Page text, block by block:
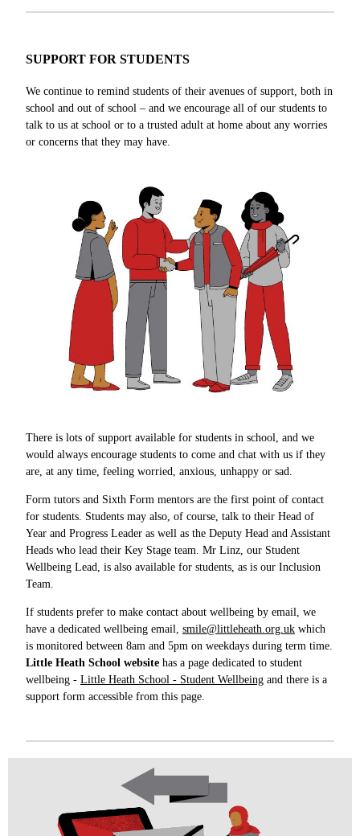
SUPPORT FOR STUDENTS
We continue to remind students of their avenues of support, both in
school and out of school – and we encourage all of our students to
talk to us at school or to a trusted adult at home about any worries
or concerns that they may have.
There is lots of support available for students in school, and we
would always encourage students to come and chat with us if they
are, at any time, feeling worried, anxious, unhappy or sad.
Form tutors and Sixth Form mentors are the first point of contact
for students. Students may also, of course, talk to their Head of
Year and Progress Leader as well as the Deputy Head and Assistant
Heads who lead their Key Stage team. Mr Linz, our Student
Wellbeing Lead, is also available for students, as is our Inclusion
Team.
If students prefer to make contact about wellbeing by email, we
have a dedicated wellbeing email, smile@littleheath.org.uk which
is monitored between 8am and 5pm on weekdays during term time.
Little Heath School website has a page dedicated to student
wellbeing - Little Heath School - Student Wellbeing and there is a
support form accessible from this page.